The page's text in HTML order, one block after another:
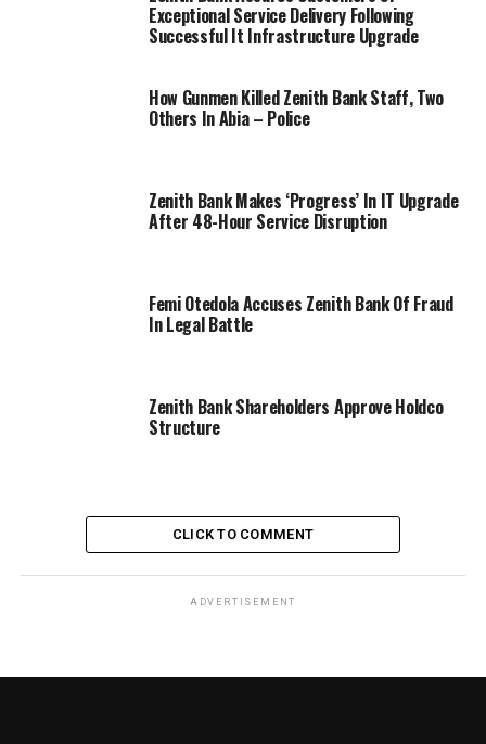
Exceptional Service Delivery Following
Successful It Infrastructure Upgrade
How Gunmen Killed Zenith Bank Staff, Two
Others In Abia – Police
Zenith Bank Makes ‘Progress’ In IT Upgrade
After 48-Hour Service Disruption
Femi Otedola Accuses Zenith Bank Of Fraud
In Legal Battle
Zenith Bank Shareholders Approve Holdco
Structure
CLICK TO COMMENT
ADVERTISEMENT